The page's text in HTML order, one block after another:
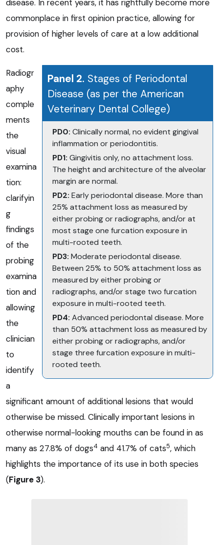
disease. In recent years, it has rightfully become more
commonplace in first opinion practice, allowing for
provision of higher levels of care at a low additional
cost.
Panel 2. Stages of Periodontal
Disease (as per the American
Veterinary Dental College)
PD0: Clinically normal, no evident gingival
inflammation or periodontitis.
PD1: Gingivitis only, no attachment loss.
The height and architecture of the alveolar
margin are normal.
PD2: Early periodontal disease. More than
25% attachment loss as measured by
either probing or radiographs, and/or at
most stage one furcation exposure in
multi-rooted teeth.
PD3: Moderate periodontal disease.
Between 25% to 50% attachment loss as
measured by either probing or
radiographs, and/or stage two furcation
exposure in multi-rooted teeth.
PD4: Advanced periodontal disease. More
than 50% attachment loss as measured by
either probing or radiographs, and/or
stage three furcation exposure in multi-
rooted teeth.
Radiogr
aphy
comple
ments
the
visual
examina
tion:
clarifyin
g
findings
of the
probing
examina
tion and
allowing
the
clinician
to
identify
a
significant amount of additional lesions that would
otherwise be missed. Clinically important lesions in
otherwise normal-looking mouths can be found in as
many as 27.8% of dogs4 and 41.7% of cats5, which
highlights the importance of its use in both species
(Figure 3).